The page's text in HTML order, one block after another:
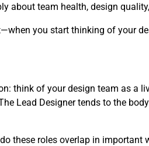
about team health, design
you start thinking of your
think of your design team as a
Lead Designer tends to the
these roles overlap in important